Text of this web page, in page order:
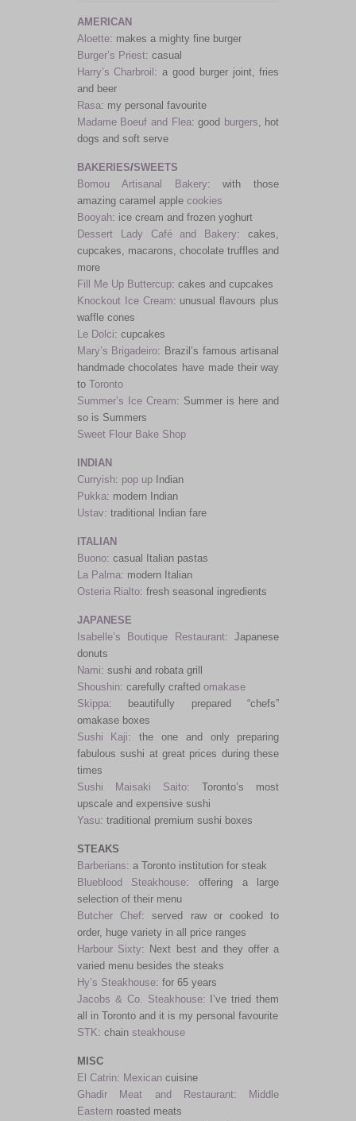
AMERICAN
Aloette: makes a mighty fine burger
Burger’s Priest: casual
Harry’s Charbroil : a good burger joint, fries
and beer
Rasa: my personal favourite
Madame Boeuf and Flea: good burgers, hot
dogs and soft serve
BAKERIES/SWEETS
Bomou Artisanal Bakery: with those
amazing caramel apple cookies
Booyah: ice cream and frozen yoghurt
Dessert Lady Café and Bakery: cakes,
cupcakes, macarons, chocolate truffles and
more
Fill Me Up Buttercup: cakes and cupcakes
Knockout Ice Cream: unusual flavours plus
waffle cones
Le Dolci: cupcakes
Mary’s Brigadeiro: Brazil’s famous artisanal
handmade chocolates have made their way
to Toronto
Summer’s Ice Cream: Summer is here and
so is Summers
Sweet Flour Bake Shop
INDIAN
Curryish: pop upIndian
Pukka: modern Indian
Ustav: traditional Indian fare
ITALIAN
Buono: casual Italian pastas
La Palma: modern Italian
Osteria Rialto: fresh seasonal ingredients
JAPANESE
Isabelle’s Boutique Restaurant: Japanese
donuts
Nami: sushi and robata grill
Shoushin: carefully crafted omakase
Skippa: beautifully prepared “chefs”
omakase boxes
Sushi Kaji: the one and only preparing
fabulous sushi at great prices during these
times
Sushi Maisaki Saito: Toronto’s most
upscale and expensive sushi
Yasu: traditional premium sushi boxes
STEAKS
Barberians: a Toronto institution for steak
Blueblood Steakhouse: offering a large
selection of their menu
Butcher Chef: served raw or cooked to
order, huge variety in all price ranges
Harbour Sixty: Next best and they offer a
varied menu besides the steaks
Hy’s Steakhouse: for 65 years
Jacobs & Co. Steakhouse: I’ve tried them
all in Toronto and it is my personal favourite
STK: chain steakhouse
MISC
El Catrin: Mexicancuisine
Ghadir Meat and Restaurant:
Middle
Easternroasted meats